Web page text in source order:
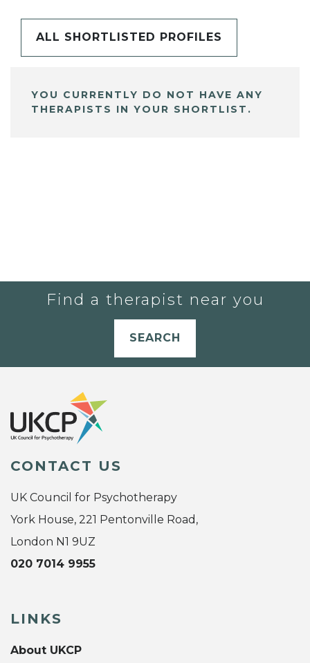
ALL SHORTLISTED PROFILES
YOU CURRENTLY DO NOT HAVE ANY
THERAPISTS IN YOUR SHORTLIST.
Find a therapist near you
SEARCH
CONTACT US
UK Council for Psychotherapy
York House, 221 Pentonville Road,
London N1 9UZ
020 7014 9955
LINKS
About UKCP